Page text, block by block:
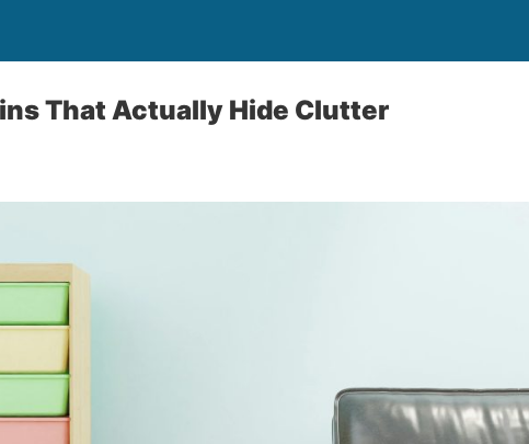
That Actually Hide Clutter